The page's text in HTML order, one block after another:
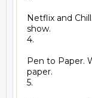
Netflix and
show.
4.
Pen to Paper.
paper.
5.